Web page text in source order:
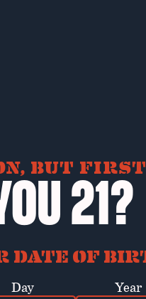
BUT FIRST
21?
DATE OF
Day Year